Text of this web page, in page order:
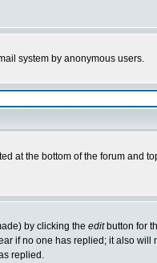
system by anonymous users.
at the bottom of the forum and
by clicking the editbutton for
if no one has replied; it also will
replied.